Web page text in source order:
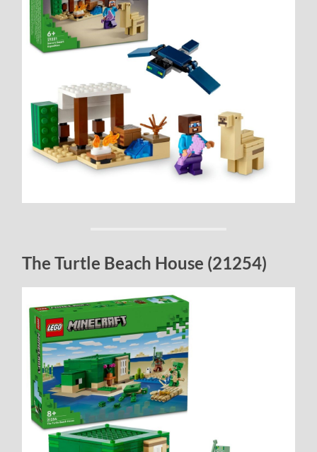
The Turtle Beach House (21254)